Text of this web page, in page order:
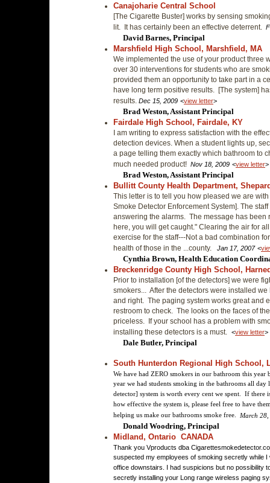
Canajoharie Central School
[The Cigarette Buster] works by sensing
lit. It has certainly been an effective deterrent.
David Barnes, Principal
Marshfield High School, Marshfield, MA
We implemented the use of your product three
over 30 interventions for students who are
provided them an opportunity to take part in a
have long term positive results. [The system]
results. Dec 15, 2009 <view letter>
Brad Weston, Assistant Principal
Fairdale High School, Fairdale, KY
I am writing to express satisfaction with the
detection devices. When a student lights up,
a page telling them exactly which bathroom to
much needed product! Nov 18, 2009 <view letter>
Brad Weston, Assistant Principal
Bullitt County Health Department,
This letter is to tell you how pleased we are
Smoke Detector Enforcement System]. The
answering the alarms. The message has been
here, you will get caught." Clearing the air for
exercise for the staff---Not a bad combination
health of those in the ...county. Jan 17, 2007 <
Cynthia Brown, Health Education
Breckenridge County High School,
Prior to installation [of the detectors] we were
smokers... After the detectors were installed
and right. The paging system works great and
restroom to check. The looks on the faces of
priceless. If your school has a problem with
installing these detectors is a must. <view letter>
Dale Butler, Principal
South Hunterdon Regional High School,
We have had ZERO smokers in our bathroom this year
year we had students smoking in the bathrooms all
detector] system is worth every cent we spent. If there
how effective the system is, please feel free to have
helping us make our bathrooms smoke free.
March
Donald Woodring, Principal
Midland, Ontario CANADA
Thank you Vproducts dba
suspected my employees of smoking secretly while
office downstairs. I had suspicions but no possibility
secretly installing your Long range wireless paging